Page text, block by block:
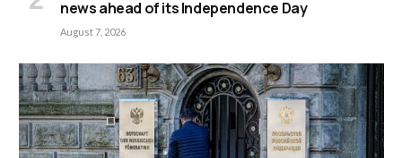
news ahead of its Independence Day
August 7, 2026